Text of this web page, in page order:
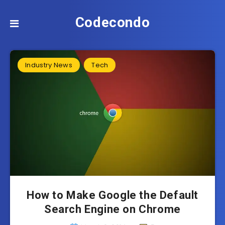
Codecondo
Industry News Tech
How to Make Google the Default
Search Engine on Chrome